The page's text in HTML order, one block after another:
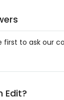
first to ask our
Edit?